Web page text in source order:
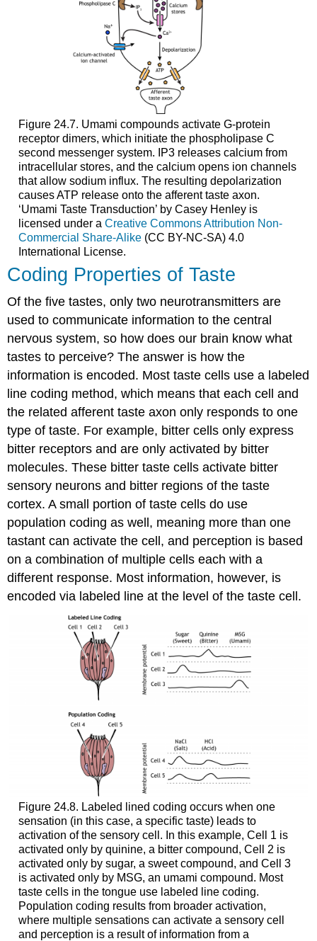
Figure 24.7. Umami compounds activate G-protein
receptor dimers, which initiate the phospholipase C
second messenger system. IP3 releases calcium from
intracellular stores, and the calcium opens ion channels
that allow sodium influx. The resulting depolarization
causes ATP release onto the afferent taste axon.
‘Umami Taste Transduction’ by Casey Henley is
licensed under a Creative Commons Attribution Non-
Commercial Share-Alike(CC BY-NC-SA) 4.0
International License.
Coding Properties of Taste
Of the five tastes, only two neurotransmitters are
used to communicate information to the central
nervous system, so how does our brain know what
tastes to perceive? The answer is how the
information is encoded. Most taste cells use a labeled
line coding method, which means that each cell and
the related afferent taste axon only responds to one
type of taste. For example, bitter cells only express
bitter receptors and are only activated by bitter
molecules. These bitter taste cells activate bitter
sensory neurons and bitter regions of the taste
cortex. A small portion of taste cells do use
population coding as well, meaning more than one
tastant can activate the cell, and perception is based
on a combination of multiple cells each with a
different response. Most information, however, is
encoded via labeled line at the level of the taste cell.
Figure 24.8. Labeled lined coding occurs when one
sensation (in this case, a specific taste) leads to
activation of the sensory cell. In this example, Cell 1 is
activated only by quinine, a bitter compound, Cell 2 is
activated only by sugar, a sweet compound, and Cell 3
is activated only by MSG, an umami compound. Most
taste cells in the tongue use labeled line coding.
Population coding results from broader activation,
where multiple sensations can activate a sensory cell
and perception is a result of information from a